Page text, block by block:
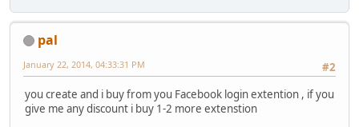
pal
#2
January 22, 2014, 04:33:31 PM
you create and i buy from you Facebook login extention , if you
give me any discount i buy 1-2 more extenstion